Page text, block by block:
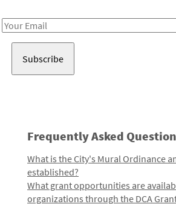
Email
Frequently Asked
What is the City's Mural Ordinance
established?
What grant opportunities are
organizations through the DCA